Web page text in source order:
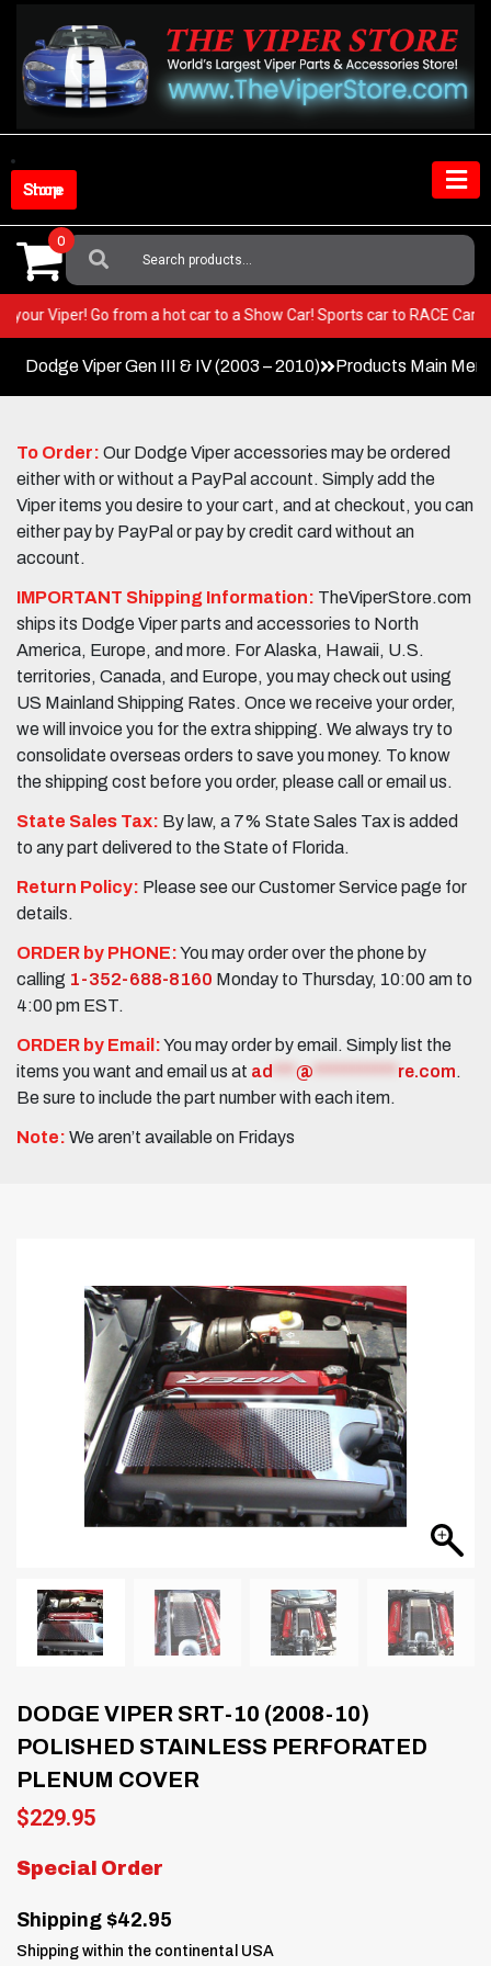
content
Shop Store
Search
For:
0
in your Viper! Go from a hot car to a Show Car! Sports car to RACE
Dodge Viper Gen III & IV (2003 – 2010) Products Main
To Order: Our Dodge Viper accessories may be ordered
either with or without a PayPal account. Simply add the
Viper items you desire to your cart, and at checkout, you can
either pay by PayPal or pay by credit card without an
account.
IMPORTANT Shipping Information: TheViperStore.com
ships its Dodge Viper parts and accessories to North
America, Europe, and more. For Alaska, Hawaii, U.S.
territories, Canada, and Europe, you may check out using
US Mainland Shipping Rates. Once we receive your order,
we will invoice you for the extra shipping. We always try to
consolidate overseas orders to save you money. To know
the shipping cost before you order, please call or email us.
State Sales Tax: By law, a 7% State Sales Tax is added
to any part delivered to the State of Florida.
Return Policy: Please see our Customer Service page for
details.
ORDER by PHONE:You may order over the phone by
calling 1-352-688-8160 Monday to Thursday, 10:00 am to
4:00 pm EST.
ORDER by Email:You may order by email. Simply list the
items you want and email us at ad @ re.com.
Be sure to include the part number with each item.
Note: We aren’t available on Fridays
DODGE VIPER SRT-10 (2008-10)
POLISHED STAINLESS PERFORATED
PLENUM COVER
$229.95
Special Order
Shipping $42.95
Shipping within the continental USA